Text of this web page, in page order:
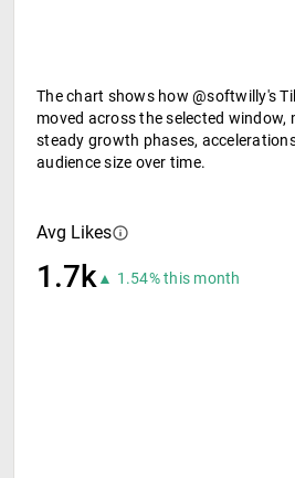
The chart shows how @softwilly's
moved across the selected window,
steady growth phases,
audience size over time.
Avg Likes
1.7k▲ 1.54% this month